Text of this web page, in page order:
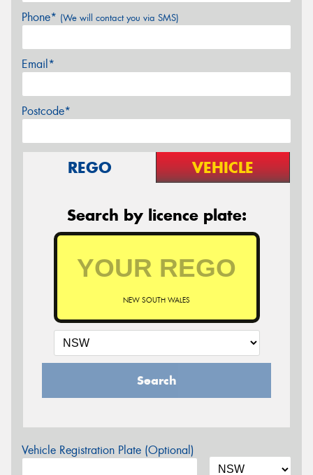
Phone* (We will contact you via SMS)
Email*
Postcode*
REGO VEHICLE
Search by licence plate:
NEW SOUTH WALES
Search
Vehicle Registration Plate (Optional)